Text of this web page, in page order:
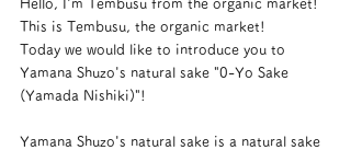
Hello, I'm Tembusu from the organic market!
This is Tembusu, the organic market!
Today we would like to introduce you to
Yamana Shuzo's natural sake "0-Yo Sake
(Yamada Nishiki)"!
Yamana Shuzo's natural sake is a natural sake